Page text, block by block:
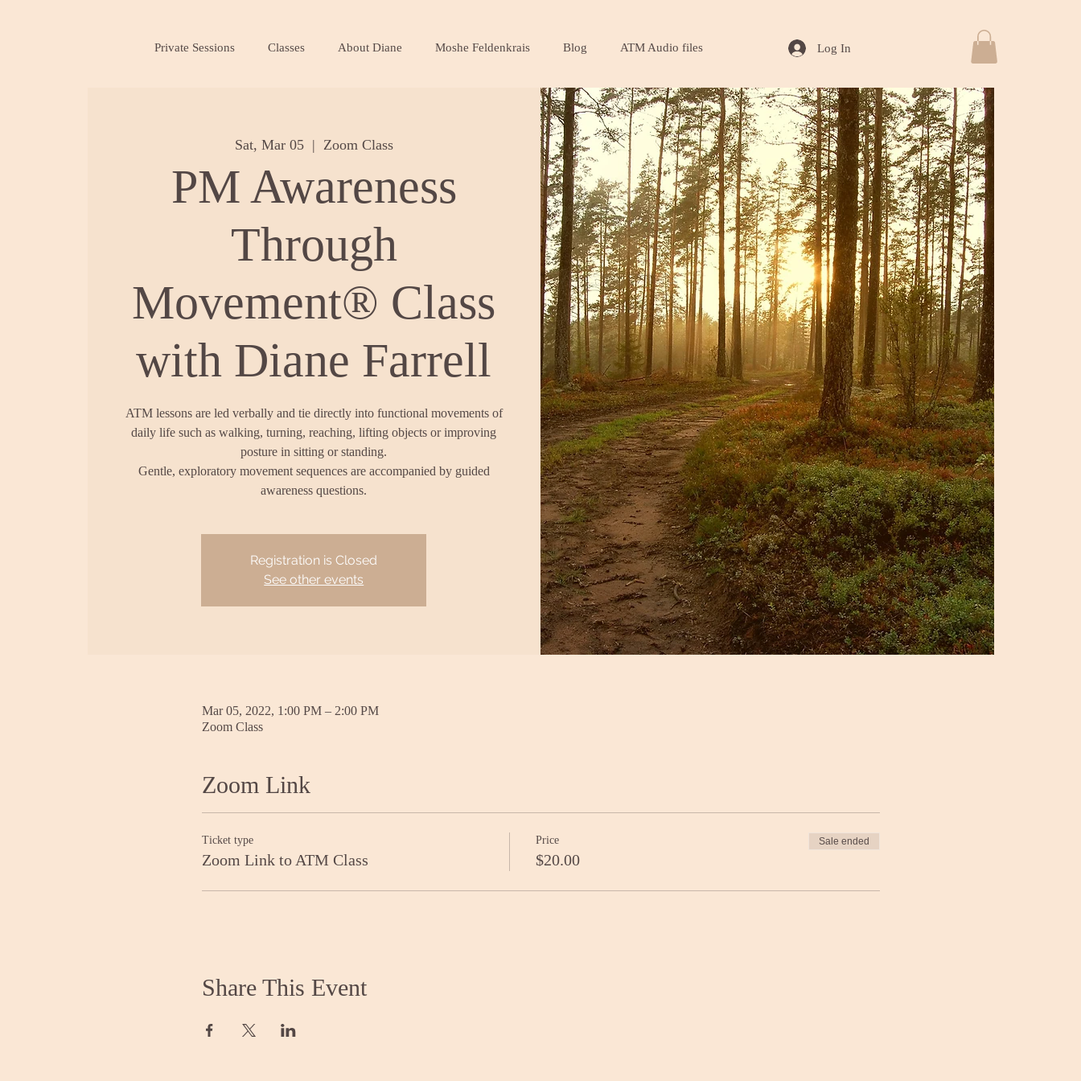
Private Sessions Classes About Diane Moshe Feldenkrais Blog ATM Audio files Log In
Sat, Mar 05
  |
Zoom Class
PM Awareness
Through
Movement® Class
with Diane Farrell
ATM lessons are led verbally and tie directly into functional movements of
daily life such as walking, turning, reaching, lifting objects or improving
posture in sitting or standing.
Gentle, exploratory movement sequences are accompanied by guided
awareness questions.
Registration is Closed
See other events
Mar 05, 2022, 1:00 PM – 2:00 PM
Zoom Class
Zoom Link
Ticket type
Zoom Link to ATM Class
Price
$20.00
Sale ended
Share This Event